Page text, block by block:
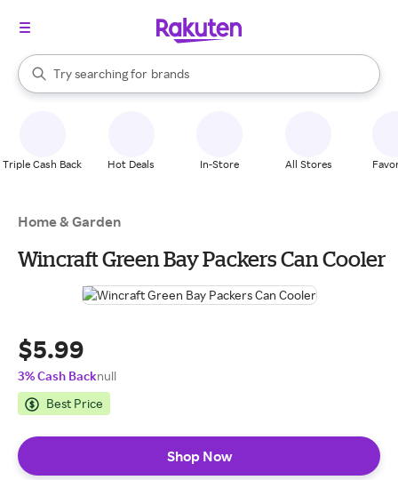
Search Rakuten
Try searching for
stores
brands
groceries
When autocomplete results are available, use the up and down
Triple Cash Back Hot Deals In-Store All Stores
Home & Garden
Wincraft Green Bay Packers Can Cooler
$5.99
3% Cash Backnull
Best Price
Shop Now